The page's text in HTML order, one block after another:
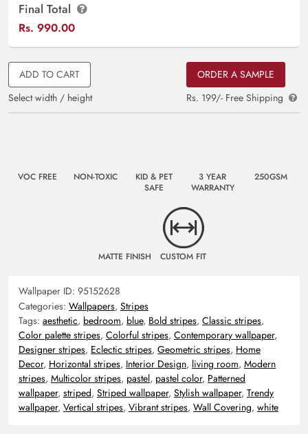
Final Total
Rs. 990.00
ADD TO CART
Select width / height
ORDER A SAMPLE
Rs. 199/- Free Shipping
VOC FREE NON-TOXIC
KID & PET
SAFE
3 YEAR
WARRANTY
250GSM
MATTE FINISH CUSTOM FIT
Wallpaper ID: 95152628
Categories: Wallpapers, Stripes
Tags: aesthetic, bedroom, blue, Bold stripes, Classic stripes,
Color palette stripes, Colorful stripes, Contemporary wallpaper,
Designer stripes, Eclectic stripes, Geometric stripes, Home
Decor, Horizontal stripes, Interior Design, living room, Modern
stripes, Multicolor stripes, pastel, pastel color, Patterned
wallpaper, striped, Striped wallpaper, Stylish wallpaper, Trendy
wallpaper, Vertical stripes, Vibrant stripes, Wall Covering, white